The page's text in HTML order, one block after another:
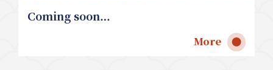
Coming soon…
More